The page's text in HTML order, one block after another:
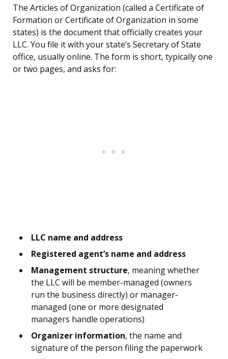
The Articles of Organization (called a Certificate of
Formation or Certificate of Organization in some
states) is the document that officially creates your
LLC. You file it with your state’s Secretary of State
office, usually online. The form is short, typically one
or two pages, and asks for:
LLC name and address
Registered agent’s name and address
Management structure, meaning whether
the LLC will be member-managed (owners
run the business directly) or manager-
managed (one or more designated
managers handle operations)
Organizer information, the name and
signature of the person filing the paperwork